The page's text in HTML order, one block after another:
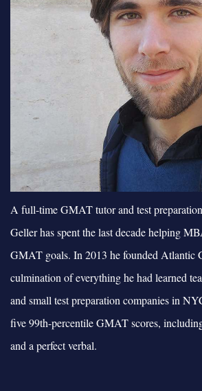
A full-time GMAT tutor and test
Geller has spent the last decade helping
GMAT goals. In 2013 he founded Atlantic
culmination of everything he had learned
and small test preparation companies in
five 99th-percentile GMAT scores,
and a perfect verbal.